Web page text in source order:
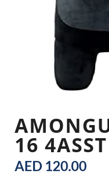
16 4ASST
AED 120.00